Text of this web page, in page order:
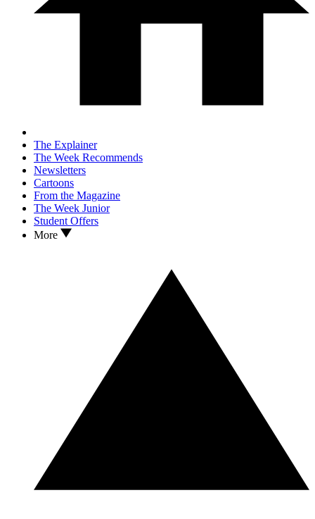
The Explainer
The Week Recommends
Newsletters
Cartoons
From the Magazine
The Week Junior
Student Offers
More